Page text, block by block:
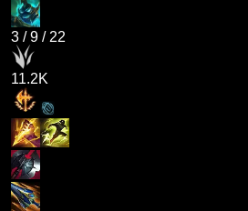
3 /9 / 22
11.2K